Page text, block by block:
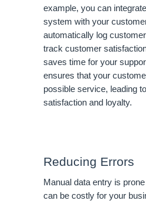
example, you can
system with your
automatically log
track customer
saves time for your
ensures that your
possible service, leading
satisfaction and loyalty.
Reducing Errors
Manual data entry is
can be costly for your